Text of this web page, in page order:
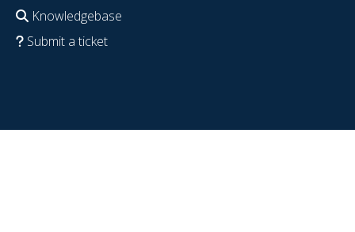
Knowledgebase
Submit a ticket